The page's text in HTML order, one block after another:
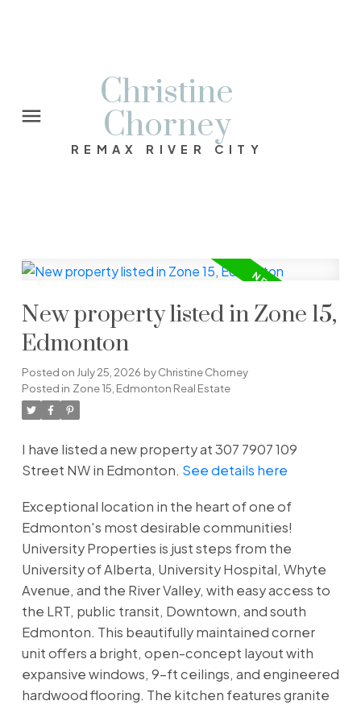
Christine
Chorney
REMAX RIVER CITY
New property listed in Zone 15,
Edmonton
Posted on July 25, 2026 byChristine Chorney
Posted in Zone 15, Edmonton Real Estate
I have listed a new property at 307 7907 109
Street NW in Edmonton. See details here
Exceptional location in the heart of one of
Edmonton's most desirable communities!
University Properties is just steps from the
University of Alberta, University Hospital, Whyte
Avenue, and the River Valley, with easy access to
the LRT, public transit, Downtown, and south
Edmonton. This beautifully maintained corner
unit offers a bright, open-concept layout with
expansive windows, 9-ft ceilings, and engineered
hardwood flooring. The kitchen features granite